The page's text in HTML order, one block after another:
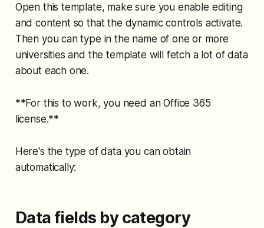
Open this template, make sure you enable editing
and content so that the dynamic controls activate.
Then you can type in the name of one or more
universities and the template will fetch a lot of data
about each one.
**For this to work, you need an Office 365
license.**
Here's the type of data you can obtain
automatically:
Data fields by category